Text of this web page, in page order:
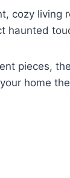
cozy living
haunted
pieces,
home